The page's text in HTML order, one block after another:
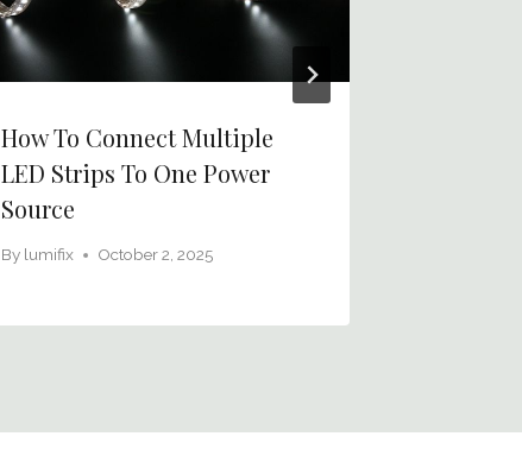
How To Connect Multiple
LED Strips To One Power
Source
By lumifix October 2, 2025